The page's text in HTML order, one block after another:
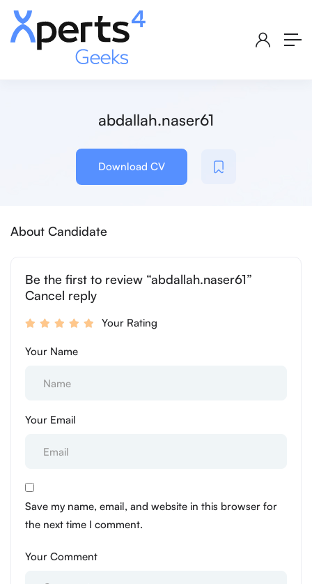
abdallah.naser61
Download CV
About Candidate
Be the first to review “abdallah.naser61”
Cancel reply
Your Rating
Your Name
Your Email
Save my name, email, and website in this browser for
the next time I comment.
Your Comment